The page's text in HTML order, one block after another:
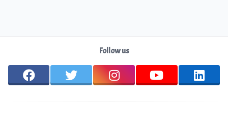
Follow us